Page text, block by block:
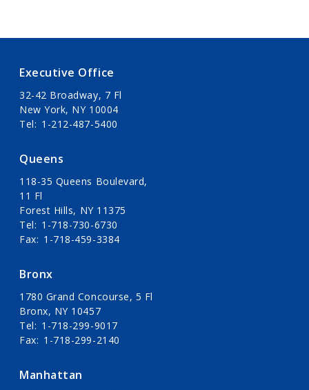
Executive Office
32-42 Broadway, 7 Fl
New York, NY 10004
Tel
1-212-487-5400
Queens
118-35 Queens Boulevard,
11 Fl
Forest Hills, NY 11375
Tel
1-718-730-6730
Fax
1-718-459-3384
Bronx
1780 Grand Concourse, 5 Fl
Bronx, NY 10457
Tel
1-718-299-9017
Fax
1-718-299-2140
Manhattan